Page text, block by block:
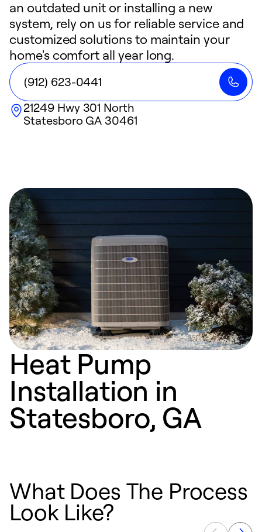
an outdated unit or installing a new
system, rely on us for reliable service and
customized solutions to maintain your
home's comfort all year long.
(912) 623-0441
21249 Hwy 301 North
Statesboro GA 30461
Heat Pump
Installation in
Statesboro, GA
What Does The Process
Look Like?